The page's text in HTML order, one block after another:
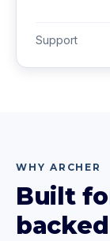
Support
WHY ARCHER
Built